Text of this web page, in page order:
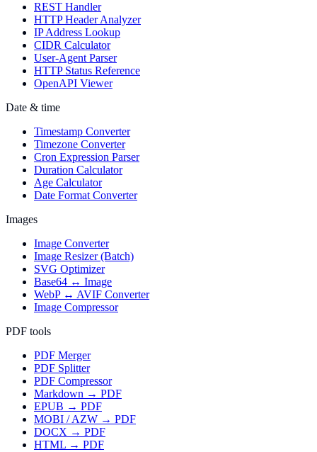
REST Handler
HTTP Header Analyzer
IP Address Lookup
CIDR Calculator
User-Agent Parser
HTTP Status Reference
OpenAPI Viewer
Date & time
Timestamp Converter
Timezone Converter
Cron Expression Parser
Duration Calculator
Age Calculator
Date Format Converter
Images
Image Converter
Image Resizer (Batch)
SVG Optimizer
Base64 ↔ Image
WebP ↔ AVIF Converter
Image Compressor
PDF tools
PDF Merger
PDF Splitter
PDF Compressor
Markdown → PDF
EPUB → PDF
MOBI / AZW → PDF
DOCX → PDF
HTML → PDF